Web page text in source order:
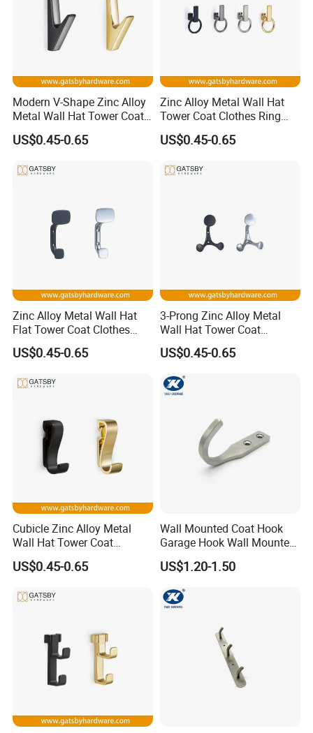
Detailed Photos
Modern V-Shape Zinc Alloy
Metal Wall Hat Tower Coat
Clothes Hanger Hook
US$0.45-0.65
Zinc Alloy Metal Wall Hat
Tower Coat Clothes Ring
Robe Hanger Hook
US$0.45-0.65
Zinc Alloy Metal Wall Hat
Flat Tower Coat Clothes
Robe Hanger Hook
US$0.45-0.65
3-Prong Zinc Alloy Metal
Wall Hat Tower Coat
Clothes Robe Hanger Hook
US$0.45-0.65
Cubicle Zinc Alloy Metal
Wall Hat Tower Coat
Clothes Robe Hanger Hook
US$0.45-0.65
Wall Mounted Coat Hook
Garage Hook Wall Mounted
Hat Hanger Clothes Hanger
US$1.20-1.50